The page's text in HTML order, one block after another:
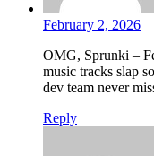
February 2, 2026
OMG, Sprunki –
music tracks slap
dev team never
Reply